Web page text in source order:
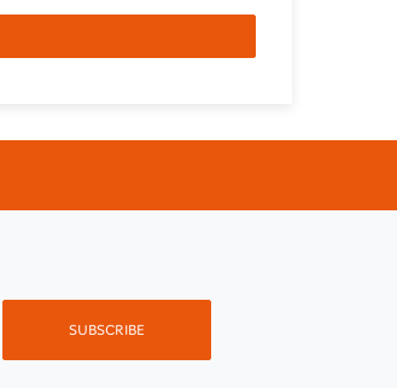
SUBSCRIBE